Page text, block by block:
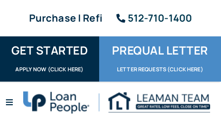
Purchase | Refi 512-710-1400
GET STARTED
APPLY NOW (CLICK HERE)
PREQUAL LETTER
LETTER REQUESTS (CLICK HERE)
Toggle